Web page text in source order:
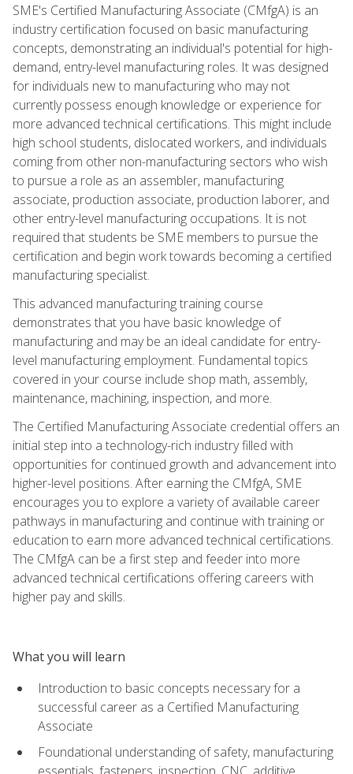
SME's Certified Manufacturing Associate (CMfgA) is an
industry certification focused on basic manufacturing
concepts, demonstrating an individual's potential for high-
demand, entry-level manufacturing roles. It was designed
for individuals new to manufacturing who may not
currently possess enough knowledge or experience for
more advanced technical certifications. This might include
high school students, dislocated workers, and individuals
coming from other non-manufacturing sectors who wish
to pursue a role as an assembler, manufacturing
associate, production associate, production laborer, and
other entry-level manufacturing occupations. It is not
required that students be SME members to pursue the
certification and begin work towards becoming a certified
manufacturing specialist.
This advanced manufacturing training course
demonstrates that you have basic knowledge of
manufacturing and may be an ideal candidate for entry-
level manufacturing employment. Fundamental topics
covered in your course include shop math, assembly,
maintenance, machining, inspection, and more.
The Certified Manufacturing Associate credential offers an
initial step into a technology-rich industry filled with
opportunities for continued growth and advancement into
higher-level positions. After earning the CMfgA, SME
encourages you to explore a variety of available career
pathways in manufacturing and continue with training or
education to earn more advanced technical certifications.
The CMfgA can be a first step and feeder into more
advanced technical certifications offering careers with
higher pay and skills.
What you will learn
Introduction to basic concepts necessary for a
successful career as a Certified Manufacturing
Associate
Foundational understanding of safety, manufacturing
essentials, fasteners, inspection, CNC, additive